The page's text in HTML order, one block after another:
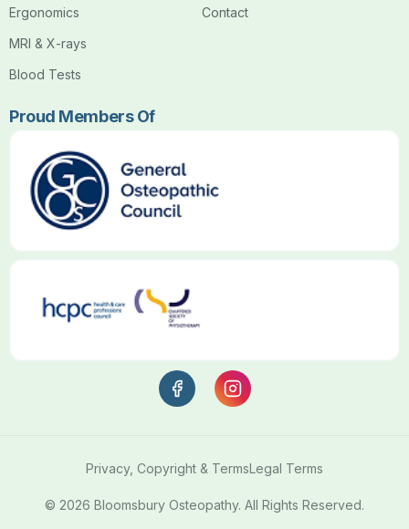
Ergonomics
MRI & X-rays
Blood Tests
Contact
Proud Members Of
© 2026 Bloomsbury Osteopathy. All Rights Reserved.
Privacy, Copyright & TermsLegal Terms